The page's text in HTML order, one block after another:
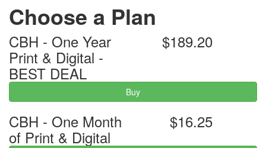
Choose a Plan
CBH - One Year
Print & Digital -
BEST DEAL
$189.20
Buy
CBH - One Month
of Print & Digital
$16.25